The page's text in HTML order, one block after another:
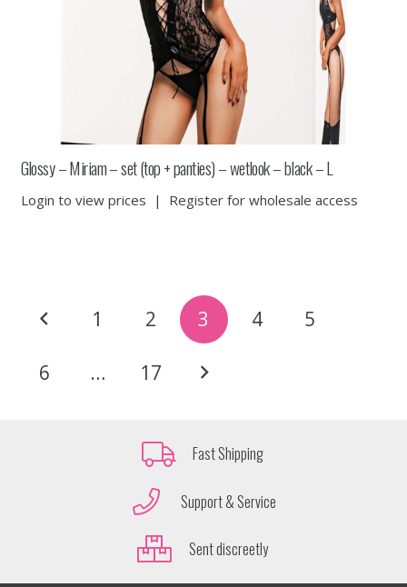
Glossy – Miriam – set (top + panties) – wetlook – black – L
Login to view prices | Register for wholesale access
Posts
1 2 3 4 5
6 … 17
Fast Shipping
Support & Service
Sent discreetly